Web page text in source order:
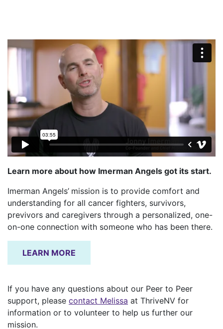
Learn more about how Imerman Angels got its start.
Imerman Angels’ mission is to provide comfort and
understanding for all cancer fighters, survivors,
previvors and caregivers through a personalized, one-
on-one connection with someone who has been there.
LEARN MORE
If you have any questions about our Peer to Peer
support, please contact Melissa at ThriveNV for
information or to volunteer to help us further our
mission.